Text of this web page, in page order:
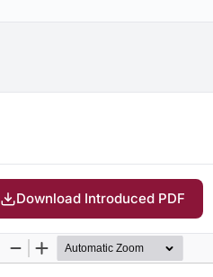
Download Introduced PDF